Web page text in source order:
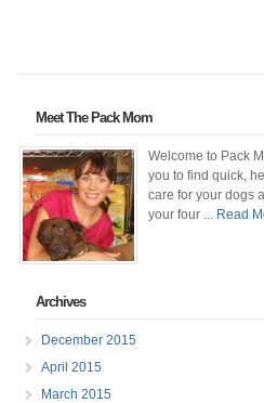
Meet The Pack Mom
Welcome to Pack
you to find quick,
care for your dogs
your four
... Read
Archives
December 2015
April 2015
March 2015